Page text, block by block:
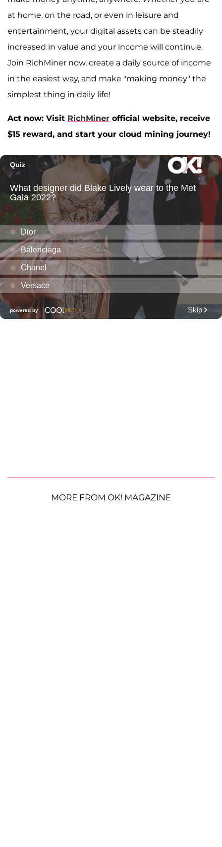
at home, on the road, or even in leisure and
entertainment, your digital assets can be steadily
increased in value and your income will continue.
Join RichMiner now, create a daily source of income
in the easiest way, and make "making money" the
simplest thing in daily life!
Act now: Visit RichMiner official website, receive
$15 reward, and start your cloud mining journey!
MORE FROM OK! MAGAZINE